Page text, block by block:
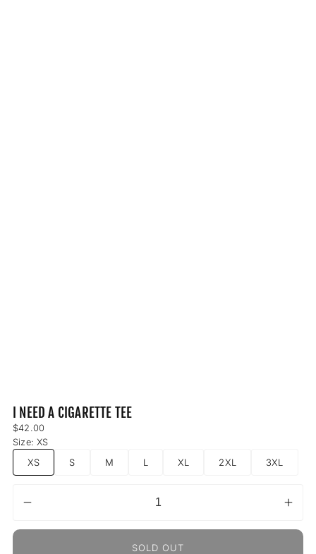
I NEED A CIGARETTE TEE
Regular
price
$42.00
Size:XS
XS S M L XL 2XL 3XL
for
SOLD OUT